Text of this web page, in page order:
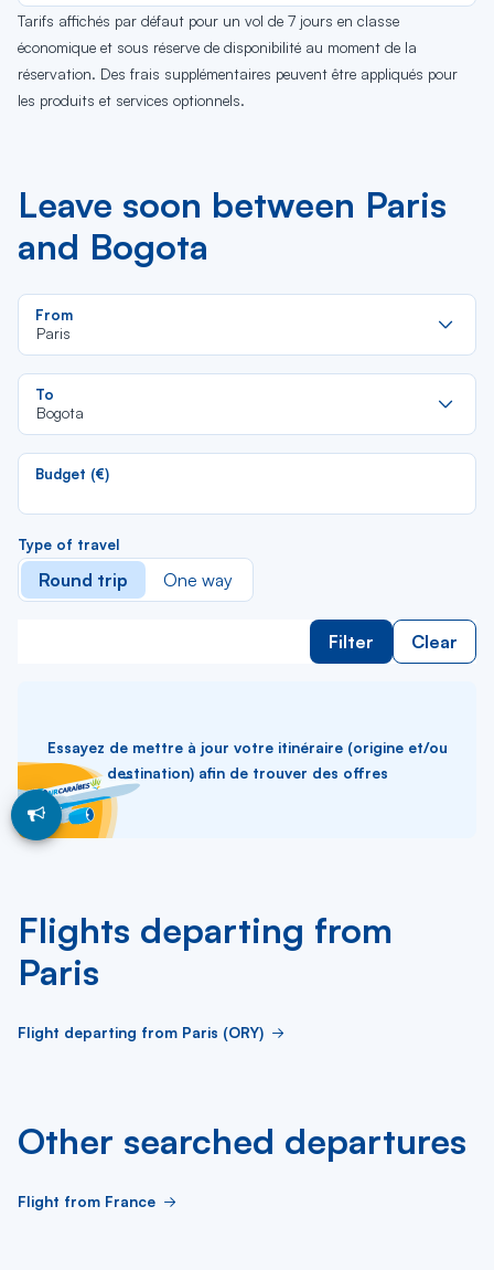
Tarifs affichés par défaut pour un vol de 7 jours en classe
économique et sous réserve de disponibilité au moment de la
réservation. Des frais supplémentaires peuvent être appliqués pour
les produits et services optionnels.
Leave soon between Paris
and Bogota
From
Paris
To
Bogota
Budget (€)
Type of travel
Round trip One way
Filter Clear
Essayez de mettre à jour votre itinéraire (origine et/ou
destination) afin de trouver des offres
Flights departing from
Paris
Flight departing from Paris (ORY)
Other searched departures
Flight from France